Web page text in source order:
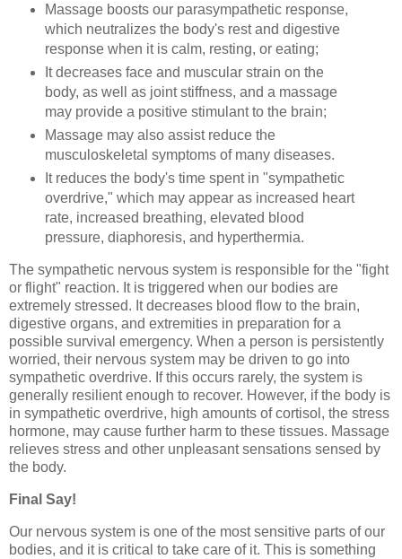
Massage boosts our parasympathetic response,
which neutralizes the body's rest and digestive
response when it is calm, resting, or eating;
It decreases face and muscular strain on the
body, as well as joint stiffness, and a massage
may provide a positive stimulant to the brain;
Massage may also assist reduce the
musculoskeletal symptoms of many diseases.
It reduces the body's time spent in "sympathetic
overdrive," which may appear as increased heart
rate, increased breathing, elevated blood
pressure, diaphoresis, and hyperthermia.
The sympathetic nervous system is responsible for the "fight
or flight" reaction. It is triggered when our bodies are
extremely stressed. It decreases blood flow to the brain,
digestive organs, and extremities in preparation for a
possible survival emergency. When a person is persistently
worried, their nervous system may be driven to go into
sympathetic overdrive. If this occurs rarely, the system is
generally resilient enough to recover. However, if the body is
in sympathetic overdrive, high amounts of cortisol, the stress
hormone, may cause further harm to these tissues. Massage
relieves stress and other unpleasant sensations sensed by
the body.
Final Say!
Our nervous system is one of the most sensitive parts of our
bodies, and it is critical to take care of it. This is something